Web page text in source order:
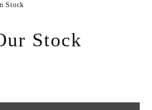
Stock
Stock